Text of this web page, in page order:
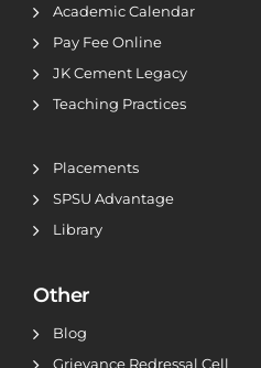
Academic Calendar
Pay Fee Online
JK Cement Legacy
Teaching Practices
Placements
SPSU Advantage
Library
Other
Blog
Grievance Redressal Cell